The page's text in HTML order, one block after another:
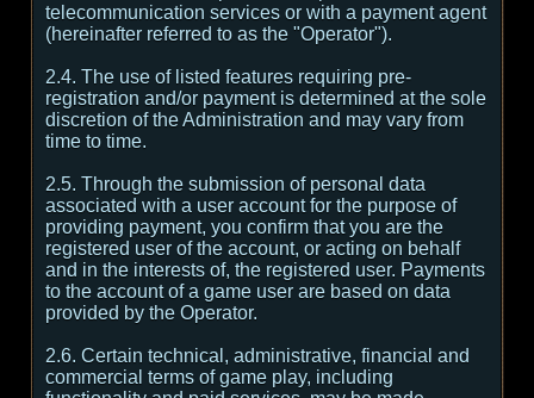
telecommunication services or with a payment agent
(hereinafter referred to as the "Operator").
2.4. The use of listed features requiring pre-
registration and/or payment is determined at the sole
discretion of the Administration and may vary from
time to time.
2.5. Through the submission of personal data
associated with a user account for the purpose of
providing payment, you confirm that you are the
registered user of the account, or acting on behalf
and in the interests of, the registered user. Payments
to the account of a game user are based on data
provided by the Operator.
2.6. Certain technical, administrative, financial and
commercial terms of game play, including